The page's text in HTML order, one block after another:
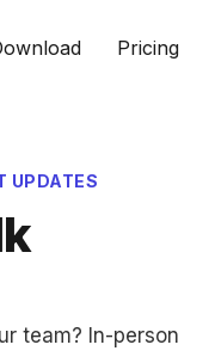
Pricing
UPDATES
team? In-person